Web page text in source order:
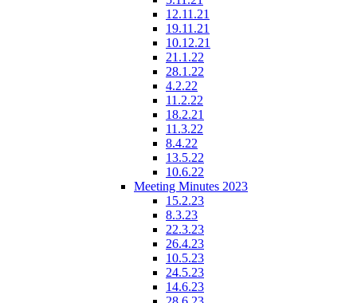
12.11.21
19.11.21
10.12.21
21.1.22
28.1.22
4.2.22
11.2.22
18.2.21
11.3.22
8.4.22
13.5.22
10.6.22
Meeting Minutes 2023
15.2.23
8.3.23
22.3.23
26.4.23
10.5.23
24.5.23
14.6.23